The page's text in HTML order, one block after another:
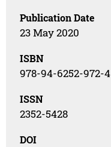
Publication Date
23 May 2020
ISBN
978-94-6252-972-4
ISSN
2352-5428
DOI